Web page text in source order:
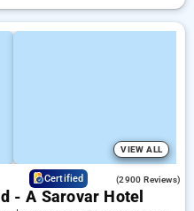
VIEW ALL
Certified (2900 Reviews)
- A Sarovar Hotel